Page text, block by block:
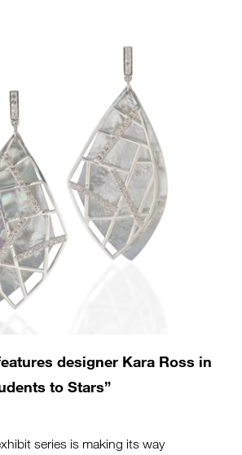
designer Kara Ross in
to Stars”
series is making its way